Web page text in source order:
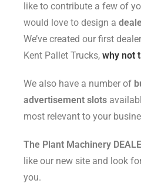
like to contribute a few of
would love to design a
We’ve created our first
Kent Pallet Trucks, why not
We also have a number of
advertisement slots
most relevant to your
The Plant Machinery
like our new site and look
you.